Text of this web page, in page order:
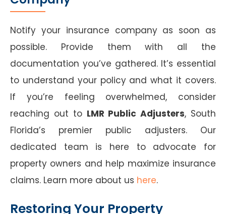
Notify your insurance company as soon as
possible. Provide them with all the
documentation you’ve gathered. It’s essential
to understand your policy and what it covers.
If you’re feeling overwhelmed, consider
reaching out to LMR Public Adjusters, South
Florida’s premier public adjusters. Our
dedicated team is here to advocate for
property owners and help maximize insurance
claims. Learn more about us here.
Restoring Your Property